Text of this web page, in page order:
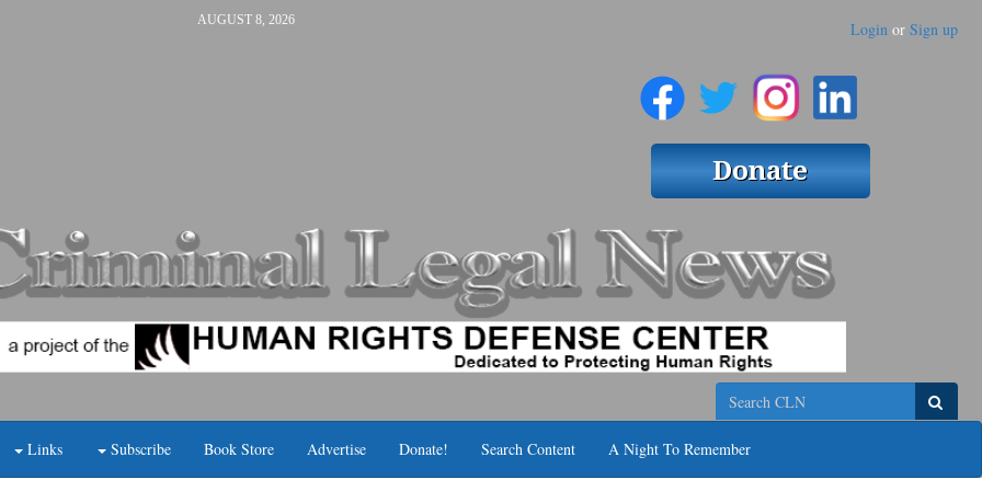
AUGUST 8, 2026 Login or Sign up
Search
Links Subscribe Book Store Advertise Donate! Search Content A Night To Remember